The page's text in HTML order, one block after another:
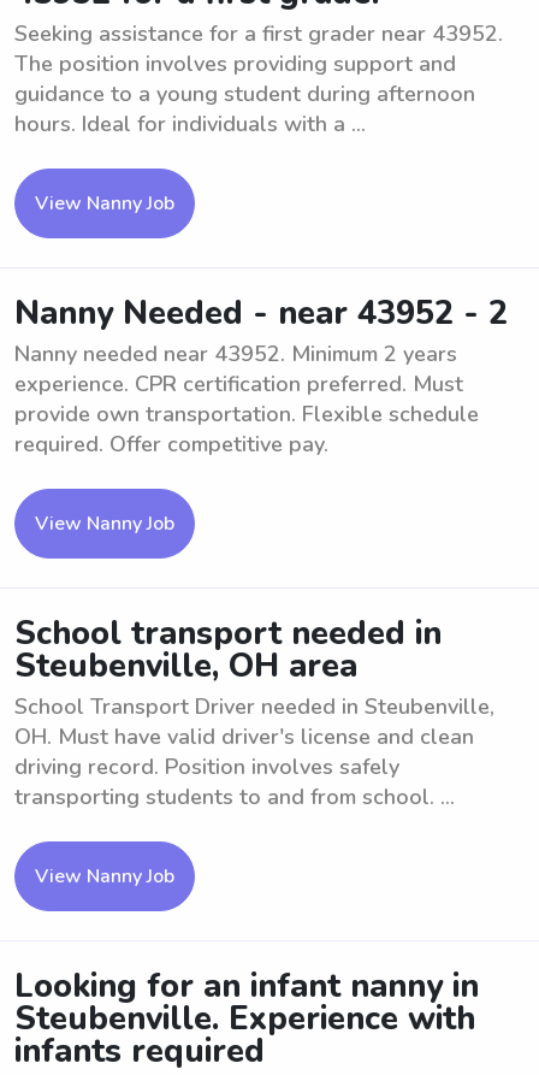
Seeking assistance for a first grader near 43952.
The position involves providing support and
guidance to a young student during afternoon
hours. Ideal for individuals with a ...
View Nanny Job
Nanny Needed - near 43952 - 2
Nanny needed near 43952. Minimum 2 years
experience. CPR certification preferred. Must
provide own transportation. Flexible schedule
required. Offer competitive pay.
View Nanny Job
School transport needed in
Steubenville, OH area
School Transport Driver needed in Steubenville,
OH. Must have valid driver's license and clean
driving record. Position involves safely
transporting students to and from school. ...
View Nanny Job
Looking for an infant nanny in
Steubenville. Experience with
infants required